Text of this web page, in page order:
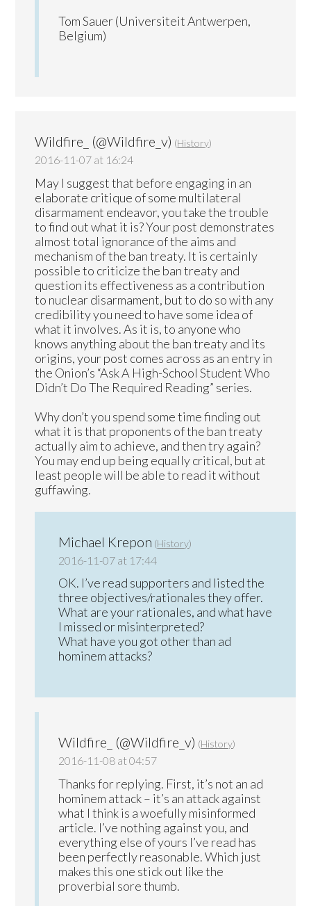
Tom Sauer (Universiteit Antwerpen,
Belgium)
Wildfire_ (@Wildfire_v) (History)
2016-11-07 at 16:24
May I suggest that before engaging in an
elaborate critique of some multilateral
disarmament endeavor, you take the trouble
to find out what it is? Your post demonstrates
almost total ignorance of the aims and
mechanism of the ban treaty. It is certainly
possible to criticize the ban treaty and
question its effectiveness as a contribution
to nuclear disarmament, but to do so with any
credibility you need to have some idea of
what it involves. As it is, to anyone who
knows anything about the ban treaty and its
origins, your post comes across as an entry in
the Onion’s “Ask A High-School Student Who
Didn’t Do The Required Reading” series.
Why don’t you spend some time finding out
what it is that proponents of the ban treaty
actually aim to achieve, and then try again?
You may end up being equally critical, but at
least people will be able to read it without
guffawing.
Michael Krepon (History)
2016-11-07 at 17:44
OK. I’ve read supporters and listed the
three objectives/rationales they offer.
What are your rationales, and what have
I missed or misinterpreted?
What have you got other than ad
hominem attacks?
Wildfire_ (@Wildfire_v) (History)
2016-11-08 at 04:57
Thanks for replying. First, it’s not an ad
hominem attack – it’s an attack against
what I think is a woefully misinformed
article. I’ve nothing against you, and
everything else of yours I’ve read has
been perfectly reasonable. Which just
makes this one stick out like the
proverbial sore thumb.